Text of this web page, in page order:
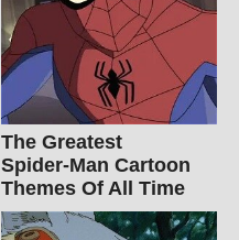
The Greatest
Spider‑Man Cartoon
Themes Of All Time